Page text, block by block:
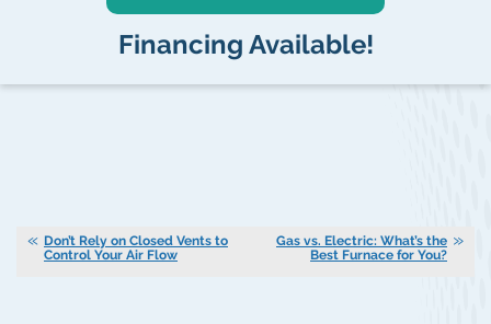
Financing Available!
Don’t Rely on Closed Vents to
Control Your Air Flow
Gas vs. Electric: What’s the
Best Furnace for You?